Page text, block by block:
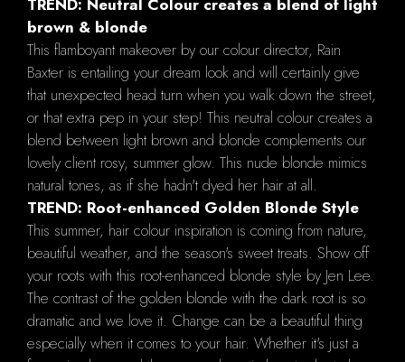
TREND: Neutral Colour creates a blend of light
brown & blonde
This flamboyant makeover by our colour director, Rain
Baxter is entailing your dream look and will certainly give
that unexpected head turn when you walk down the street,
or that extra pep in your step! This neutral colour creates a
blend between light brown and blonde complements our
lovely client rosy, summer glow. This nude blonde mimics
natural tones, as if she hadn't dyed her hair at all.
TREND: Root-enhanced Golden Blonde Style
This summer, hair colour inspiration is coming from nature,
beautiful weather, and the season's sweet treats. Show off
your roots with this root-enhanced blonde style by Jen Lee.
The contrast of the golden blonde with the dark root is so
dramatic and we love it. Change can be a beautiful thing
especially when it comes to your hair. Whether it's just a